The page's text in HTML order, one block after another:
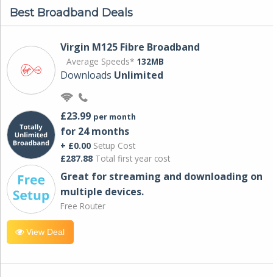
Best Broadband Deals
Virgin M125 Fibre Broadband
Average Speeds* 132MB
Downloads Unlimited
£23.99 per month
for 24 months
+ £0.00 Setup Cost
£287.88 Total first year cost
Great for streaming and downloading on
multiple devices.
Free Router
View Deal